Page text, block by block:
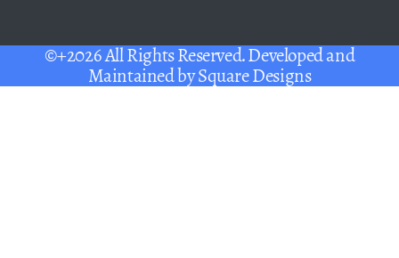
©+2026 All Rights Reserved. Developed and
Maintained bySquare Designs